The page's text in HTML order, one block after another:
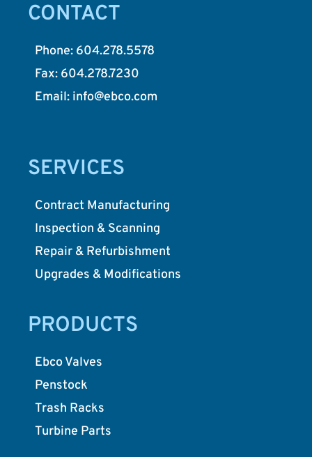
CONTACT
Phone: 604.278.5578
Fax: 604.278.7230
Email: info@ebco.com
SERVICES
Contract Manufacturing
Inspection & Scanning
Repair & Refurbishment
Upgrades & Modifications
PRODUCTS
Ebco Valves
Penstock
Trash Racks
Turbine Parts